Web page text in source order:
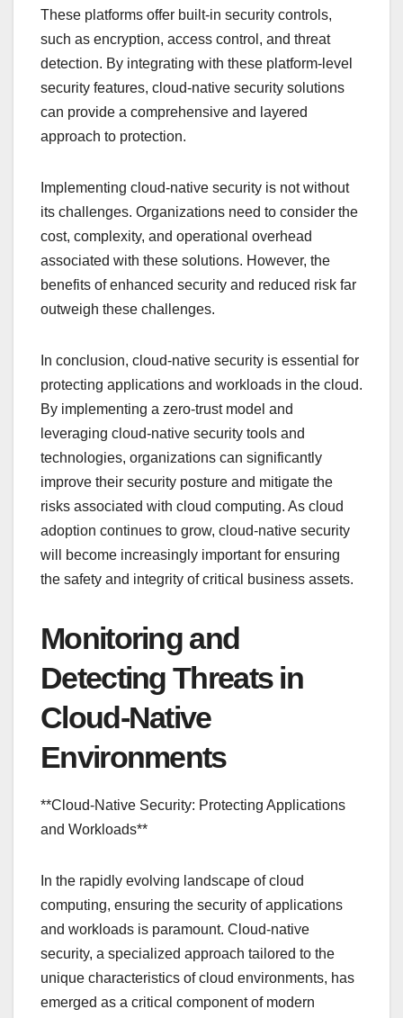
These platforms offer built-in security controls,
such as encryption, access control, and threat
detection. By integrating with these platform-level
security features, cloud-native security solutions
can provide a comprehensive and layered
approach to protection.
Implementing cloud-native security is not without
its challenges. Organizations need to consider the
cost, complexity, and operational overhead
associated with these solutions. However, the
benefits of enhanced security and reduced risk far
outweigh these challenges.
In conclusion, cloud-native security is essential for
protecting applications and workloads in the cloud.
By implementing a zero-trust model and
leveraging cloud-native security tools and
technologies, organizations can significantly
improve their security posture and mitigate the
risks associated with cloud computing. As cloud
adoption continues to grow, cloud-native security
will become increasingly important for ensuring
the safety and integrity of critical business assets.
Monitoring and
Detecting Threats in
Cloud-Native
Environments
**Cloud-Native Security: Protecting Applications
and Workloads**
In the rapidly evolving landscape of cloud
computing, ensuring the security of applications
and workloads is paramount. Cloud-native
security, a specialized approach tailored to the
unique characteristics of cloud environments, has
emerged as a critical component of modern